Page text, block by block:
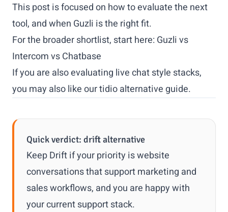
This post is focused on how to evaluate the next
tool, and when Guzli is the right fit.
For the broader shortlist, start here: Guzli vs
Intercom vs Chatbase
If you are also evaluating live chat style stacks,
you may also like ourtidio alternativeguide.
Quick verdict: drift alternative
Keep Drift if your priority is website
conversations that support marketing and
sales workflows, and you are happy with
your current support stack.